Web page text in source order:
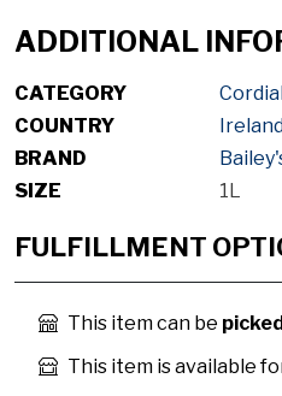
ADDITIONAL
CATEGORY
COUNTRY
BRAND
SIZE
1L
FULFILLMENT
This item can be
This item is available